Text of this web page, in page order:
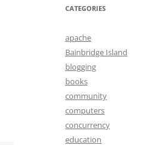
CATEGORIES
apache
Bainbridge Island
blogging
books
community
computers
concurrency
education